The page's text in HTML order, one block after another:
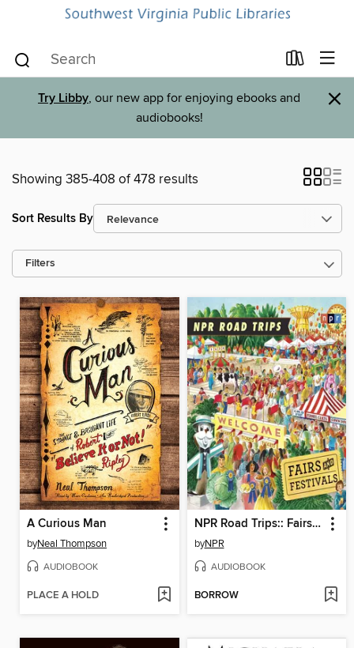
Try Libby, our new app for enjoying ebooks and
audiobooks!
×
Showing 385-408 of 478 results
Sort Results By
Filters
A Curious Man
byNeal Thompson
AUDIOBOOK
PLACE A HOLD
NPR Road Trips:: Fairs and Festivals
byNPR
AUDIOBOOK
BORROW